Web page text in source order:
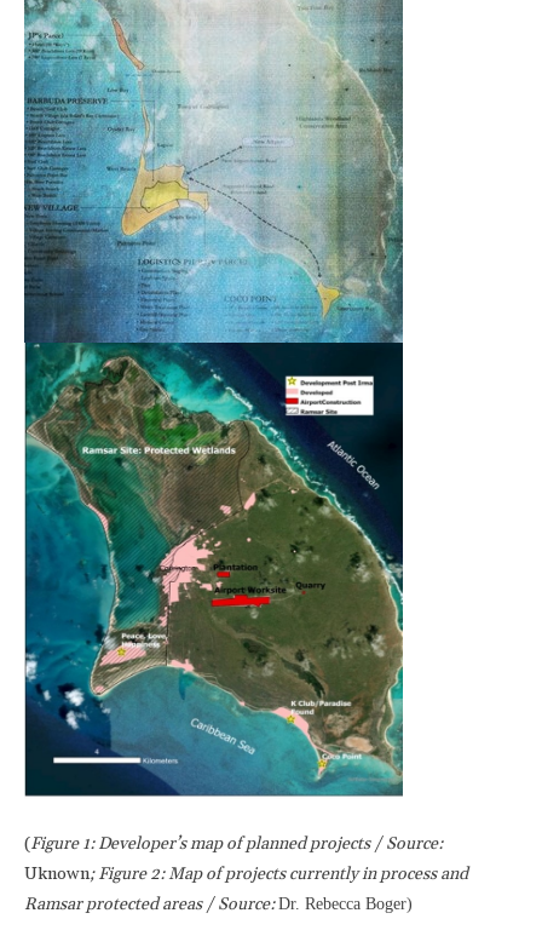
(Figure 1: Developer’s map of planned projects / Source:
Uknown; Figure 2: Map of projects currently in process and
Ramsar protected areas / Source:Dr. Rebecca Boger)